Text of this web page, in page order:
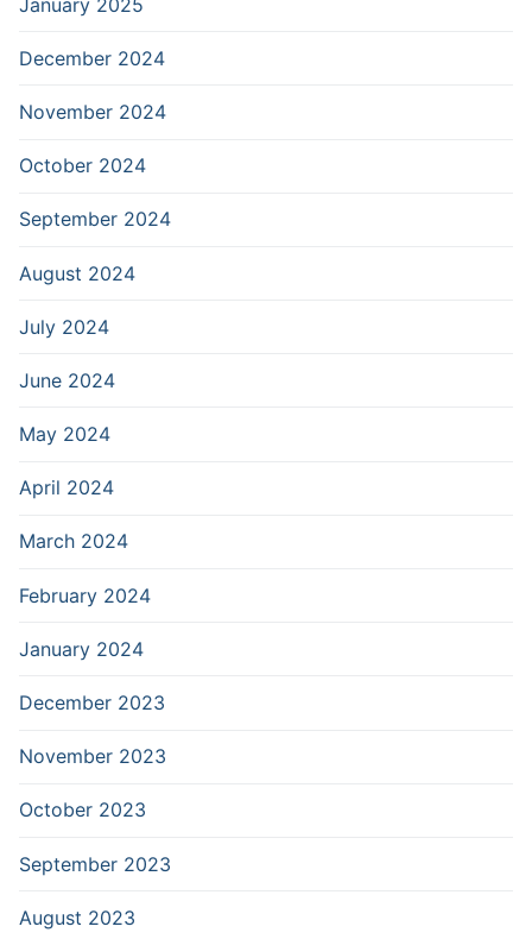
December 2024
November 2024
October 2024
September 2024
August 2024
July 2024
June 2024
May 2024
April 2024
March 2024
February 2024
January 2024
December 2023
November 2023
October 2023
September 2023
August 2023